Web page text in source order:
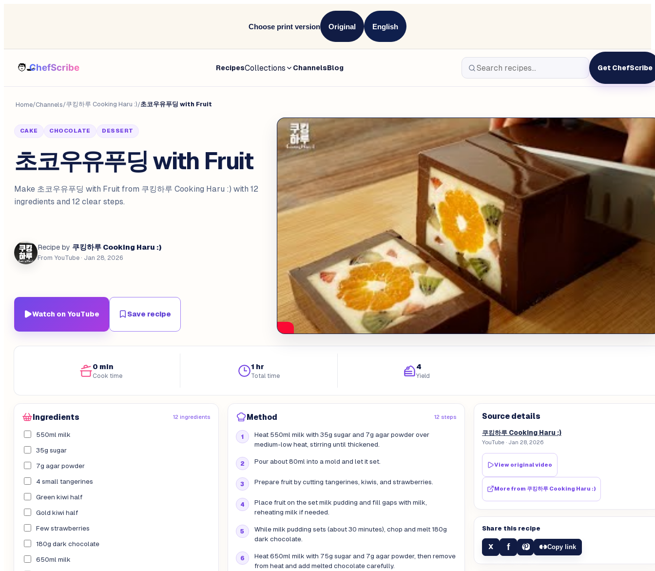
Choose print version Original English
RecipesCollections ChannelsBlog Get ChefScribe
Home/Channels/쿠킹하루 Cooking Haru :)/초코우유푸딩 with Fruit
CAKE CHOCOLATE DESSERT
초코우유푸딩 with Fruit
Make 초코우유푸딩 with Fruit from 쿠킹하루 Cooking Haru :) with 12
ingredients and 12 clear steps.
Recipe by 쿠킹하루 Cooking Haru :)
From YouTube · Jan 28, 2026
Watch on YouTube Save recipe
0 min
Cook time
1 hr
Total time
4
Yield
Ingredients 12 ingredients
550ml milk
35g sugar
7g agar powder
4 small tangerines
Green kiwi half
Gold kiwi half
Few strawberries
180g dark chocolate
650ml milk
Method 12 steps
Heat 550ml milk with 35g sugar and 7g agar powder over
medium-low heat, stirring until thickened.
Pour about 80ml into a mold and let it set.
Prepare fruit by cutting tangerines, kiwis, and strawberries.
Place fruit on the set milk pudding and fill gaps with milk,
reheating milk if needed.
While milk pudding sets (about 30 minutes), chop and melt 180g
dark chocolate.
Heat 650ml milk with 75g sugar and 7g agar powder, then remove
from heat and add melted chocolate carefully.
Source details
쿠킹하루 Cooking Haru :)
YouTube · Jan 28, 2026
View original video
More from쿠킹하루 Cooking Haru :)
Share this recipe
X f Copy link